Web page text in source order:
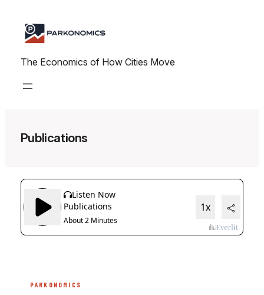
content
The Economics of How Cities Move
Publications
PARKONOMICS